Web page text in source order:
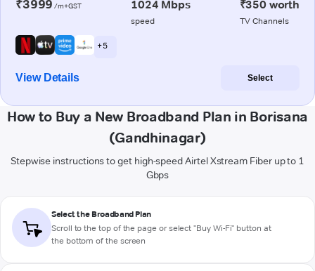
₹3999 /m+GST 1024 Mbps
speed
₹350 worth
TV Channels
+ 5
View Details Select
How to Buy a New Broadband Plan in Borisana
(Gandhinagar)
Stepwise instructions to get high-speed Airtel Xstream Fiber up to 1
Gbps
Select the Broadband Plan
Scroll to the top of the page or select "Buy Wi-Fi" button at
the bottom of the screen